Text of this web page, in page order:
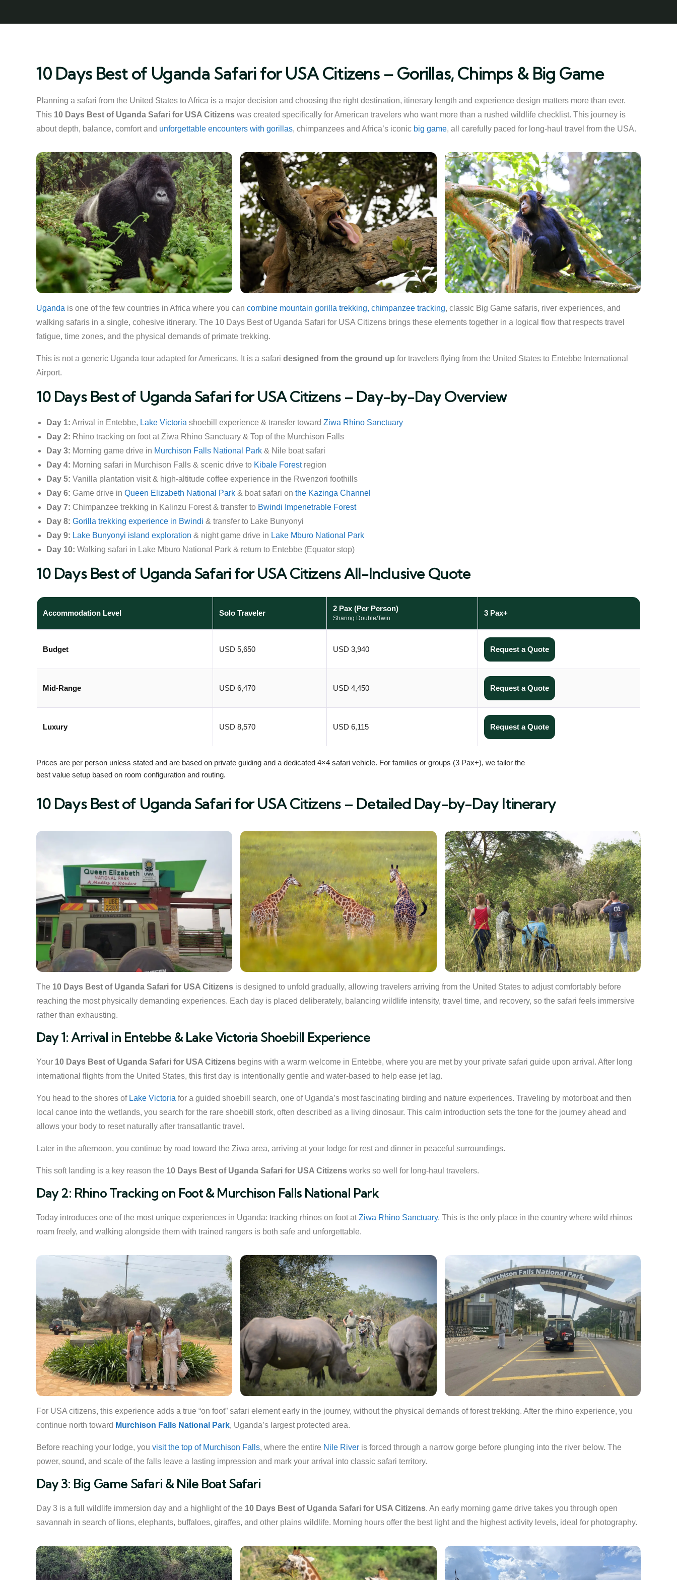
10 Days Best of Uganda Safari for USA Citizens – Gorillas, Chimps & Big Game
Planning a safari from the United States to Africa is a major decision and choosing the right destination, itinerary length and experience design matters more than ever.
This 10 Days Best of Uganda Safari for USA Citizens was created specifically for American travelers who want more than a rushed wildlife checklist. This journey is
about depth, balance, comfort and unforgettable encounters with gorillas, chimpanzees and Africa’s iconic big game, all carefully paced for long-haul travel from the USA.
Uganda is one of the few countries in Africa where you can combine mountain gorilla trekking, chimpanzee tracking, classic Big Game safaris, river experiences, and
walking safaris in a single, cohesive itinerary. The 10 Days Best of Uganda Safari for USA Citizens brings these elements together in a logical flow that respects travel
fatigue, time zones, and the physical demands of primate trekking.
This is not a generic Uganda tour adapted for Americans. It is a safari designed from the ground up for travelers flying from the United States to Entebbe International
Airport.
10 Days Best of Uganda Safari for USA Citizens – Day-by-Day Overview
Day 1: Arrival in Entebbe, Lake Victoria shoebill experience & transfer toward Ziwa Rhino Sanctuary
Day 2: Rhino tracking on foot at Ziwa Rhino Sanctuary & Top of the Murchison Falls
Day 3: Morning game drive in Murchison Falls National Park & Nile boat safari
Day 4: Morning safari in Murchison Falls & scenic drive to Kibale Forestregion
Day 5: Vanilla plantation visit & high-altitude coffee experience in the Rwenzori foothills
Day 6: Game drive in Queen Elizabeth National Park & boat safari on the Kazinga Channel
Day 7: Chimpanzee trekking in Kalinzu Forest & transfer to Bwindi Impenetrable Forest
Day 8: Gorilla trekking experience in Bwindi & transfer to Lake Bunyonyi
Day 9: Lake Bunyonyi island exploration & night game drive in Lake Mburo National Park
Day 10: Walking safari in Lake Mburo National Park & return to Entebbe (Equator stop)
10 Days Best of Uganda Safari for USA Citizens All-Inclusive Quote
Accommodation Level Solo Traveler
2 Pax (Per Person)
Sharing Double/Twin
3 Pax+
Budget USD 5,650 USD 3,940 Request a Quote
Mid-Range USD 6,470 USD 4,450 Request a Quote
Luxury USD 8,570 USD 6,115 Request a Quote
Prices are per person unless stated and are based on private guiding and a dedicated 4×4 safari vehicle. For families or groups (3 Pax+), we tailor the
best value setup based on room configuration and routing.
10 Days Best of Uganda Safari for USA Citizens – Detailed Day-by-Day Itinerary
The 10 Days Best of Uganda Safari for USA Citizens is designed to unfold gradually, allowing travelers arriving from the United States to adjust comfortably before
reaching the most physically demanding experiences. Each day is placed deliberately, balancing wildlife intensity, travel time, and recovery, so the safari feels immersive
rather than exhausting.
Day 1: Arrival in Entebbe & Lake Victoria Shoebill Experience
Your 10 Days Best of Uganda Safari for USA Citizens begins with a warm welcome in Entebbe, where you are met by your private safari guide upon arrival. After long
international flights from the United States, this first day is intentionally gentle and water-based to help ease jet lag.
You head to the shores of Lake Victoria for a guided shoebill search, one of Uganda’s most fascinating birding and nature experiences. Traveling by motorboat and then
local canoe into the wetlands, you search for the rare shoebill stork, often described as a living dinosaur. This calm introduction sets the tone for the journey ahead and
allows your body to reset naturally after transatlantic travel.
Later in the afternoon, you continue by road toward the Ziwa area, arriving at your lodge for rest and dinner in peaceful surroundings.
This soft landing is a key reason the 10 Days Best of Uganda Safari for USA Citizens works so well for long-haul travelers.
Day 2: Rhino Tracking on Foot & Murchison Falls National Park
Today introduces one of the most unique experiences in Uganda: tracking rhinos on foot atZiwa Rhino Sanctuary. This is the only place in the country where wild rhinos
roam freely, and walking alongside them with trained rangers is both safe and unforgettable.
For USA citizens, this experience adds a true “on foot” safari element early in the journey, without the physical demands of forest trekking. After the rhino experience, you
continue north toward Murchison Falls National Park, Uganda’s largest protected area.
Before reaching your lodge, you visit the top of Murchison Falls, where the entire Nile River is forced through a narrow gorge before plunging into the river below. The
power, sound, and scale of the falls leave a lasting impression and mark your arrival into classic safari territory.
Day 3: Big Game Safari & Nile Boat Safari
Day 3 is a full wildlife immersion day and a highlight of the 10 Days Best of Uganda Safari for USA Citizens. An early morning game drive takes you through open
savannah in search of lions, elephants, buffaloes, giraffes, and other plains wildlife. Morning hours offer the best light and the highest activity levels, ideal for photography.